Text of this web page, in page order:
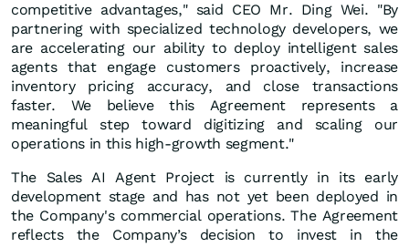
competitive advantages," said CEO Mr. Ding Wei. "By
partnering with specialized technology developers, we
are accelerating our ability to deploy intelligent sales
agents that engage customers proactively, increase
inventory pricing accuracy, and close transactions
faster. We believe this Agreement represents a
meaningful step toward digitizing and scaling our
operations in this high-growth segment."
The Sales AI Agent Project is currently in its early
development stage and has not yet been deployed in
the Company's commercial operations. The Agreement
reflects the Company’s decision to invest in the